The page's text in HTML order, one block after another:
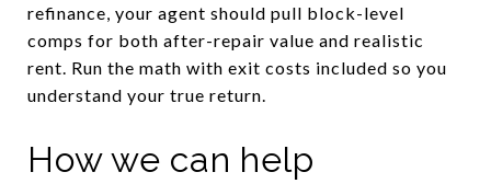
refinance, your agent should pull block-level
comps for both after-repair value and realistic
rent. Run the math with exit costs included so you
understand your true return.
How we can help